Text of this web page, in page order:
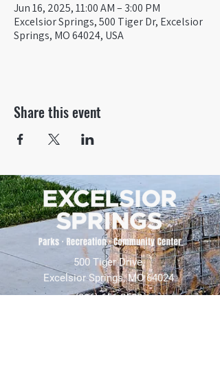
Jun 16, 2025, 11:00 AM – 3:00 PM
Excelsior Springs, 500 Tiger Dr, Excelsior
Springs, MO 64024, USA
Share this event
500 Tiger Drive,
Excelsior Springs, MO 64024
(816) 656-2500